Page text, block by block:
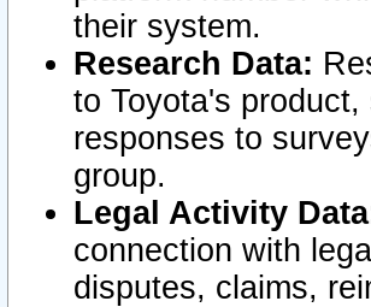
their system.
Research Data:
to Toyota's
responses to
group.
Legal Activity
connection with
disputes, claims,